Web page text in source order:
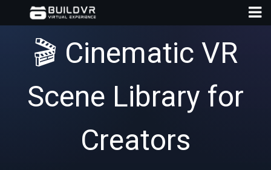
🎬 Cinematic VR
Scene Library for
Creators